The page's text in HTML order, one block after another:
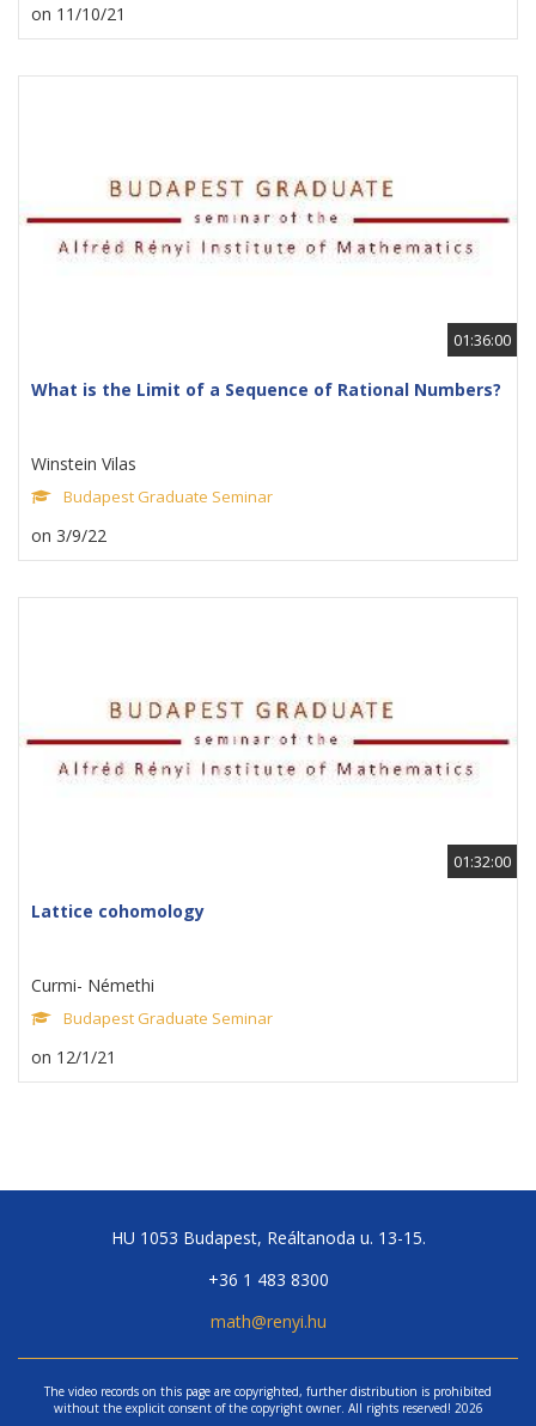
on 11/10/21
01:36:00
What is the Limit of a Sequence of Rational Numbers?
Winstein Vilas
Budapest Graduate Seminar
on 3/9/22
01:32:00
Lattice cohomology
Curmi- Némethi
Budapest Graduate Seminar
on 12/1/21
HU 1053 Budapest, Reáltanoda u. 13-15.
+36 1 483 8300
math@renyi.hu
The video records on this page are copyrighted, further distribution is prohibited
without the explicit consent of the copyright owner. All rights reserved! 2026